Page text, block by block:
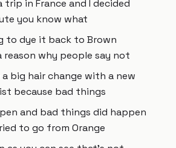
trip in France and I decided
you know what
to dye it back to Brown
reason why people say not
big hair change with a new
because bad things
and bad things did happen
to go from Orange